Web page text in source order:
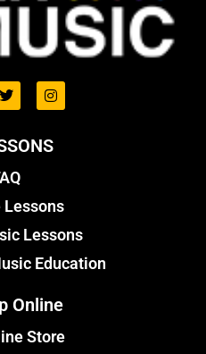
Lessons
Lessons
Education
Online
Store